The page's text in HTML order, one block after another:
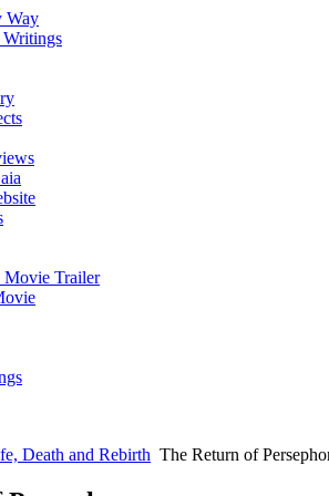
Way
Writings
Movie Trailer
Death and Rebirth The Return of